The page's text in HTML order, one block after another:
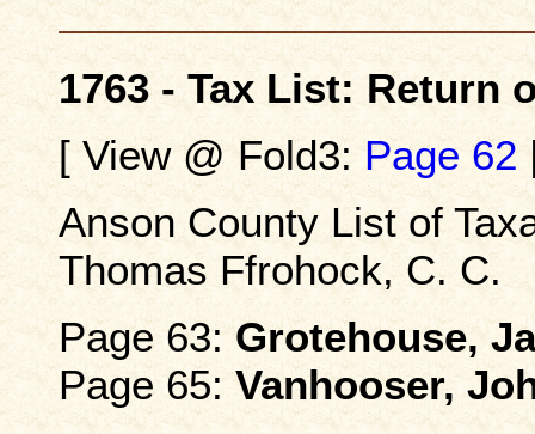
1763 - Tax List: Return
[ View @ Fold3:Page 62
Anson County List of
Thomas Ffrohock, C. C.
Page 63:Grotehouse,
Page 65:Vanhooser,